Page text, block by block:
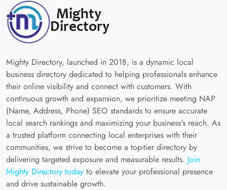
Mighty Directory, launched in 2018, is a dynamic local
business directory dedicated to helping professionals enhance
their online visibility and connect with customers. With
continuous growth and expansion, we prioritize meeting NAP
(Name, Address, Phone) SEO standards to ensure accurate
local search rankings and maximizing your business's reach. As
a trusted platform connecting local enterprises with their
communities, we strive to become a top-tier directory by
delivering targeted exposure and measurable results. Join
Mighty Directory today to elevate your professional presence
and drive sustainable growth.